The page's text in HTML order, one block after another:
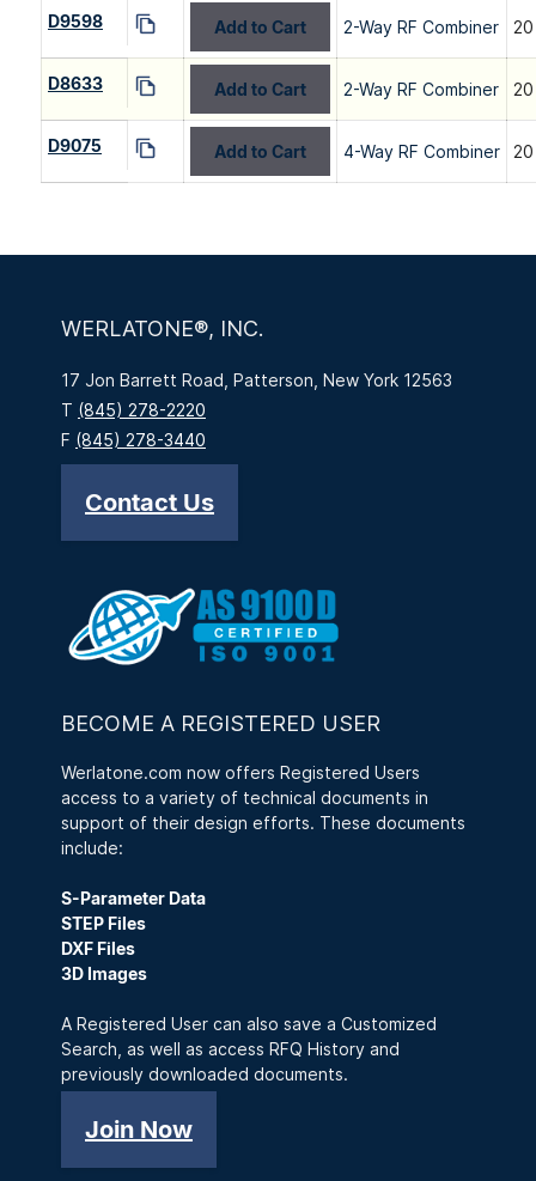
D9598 Add to Cart 2-Way RF Combiner
D8633 Add to Cart 2-Way RF Combiner
D9075 Add to Cart 4-Way RF Combiner
WERLATONE®, INC.
17 Jon Barrett Road, Patterson, New York 12563
T (845) 278-2220
F (845) 278-3440
Contact Us
BECOME A REGISTERED USER
Werlatone.com now offers Registered Users
access to a variety of technical documents in
support of their design efforts. These documents
include:
S-Parameter Data
STEP Files
DXF Files
3D Images
A Registered User can also save a Customized
Search, as well as access RFQ History and
previously downloaded documents.
Join Now